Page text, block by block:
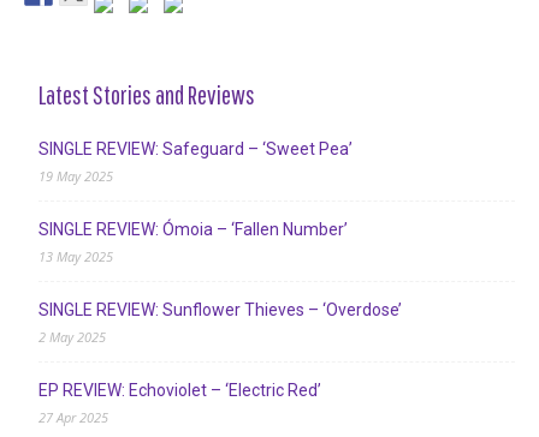
Latest Stories and Reviews
SINGLE REVIEW: Safeguard – ‘Sweet Pea’
19 May 2025
SINGLE REVIEW: Ómoia – ‘Fallen Number’
13 May 2025
SINGLE REVIEW: Sunflower Thieves – ‘Overdose’
2 May 2025
EP REVIEW: Echoviolet – ‘Electric Red’
27 Apr 2025